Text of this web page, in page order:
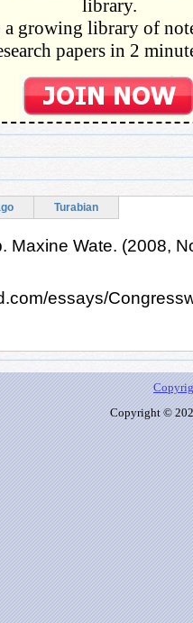
library.
a growing library of
papers in 2
Turabian
Maxine Wate. (2008,
essays/
Copyright ©